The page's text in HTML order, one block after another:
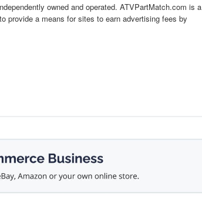
owned and operated. ATVPartMatch.com is a
provide a means for sites to earn advertising fees by